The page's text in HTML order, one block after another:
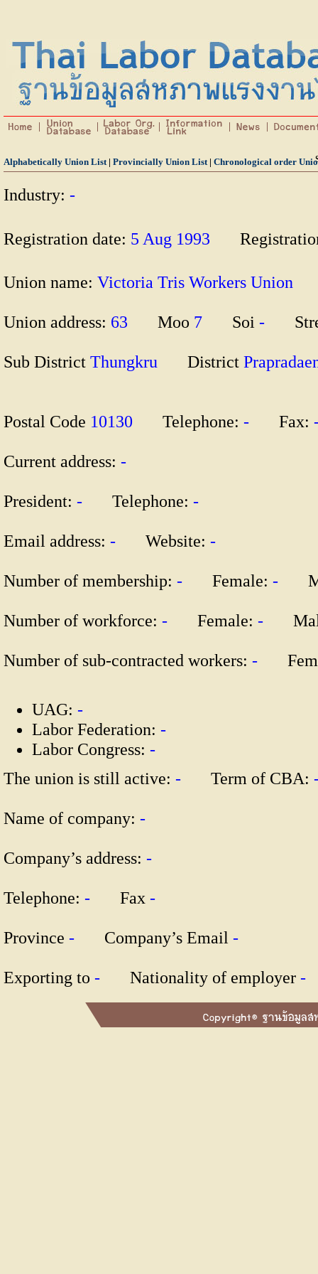
Alphabetically Union List | Provincially Union List | Chronological order
Industry: -
Registration date: 5 Aug 1993
Union name: Victoria Tris Workers Union
Union address: 63 Moo 7 Soi -
Sub District Thungkru District
Postal Code 10130 Telephone: - Fax:
Current address: -
President: - Telephone: -
Email address: - Website: -
Number of membership: - Female: -
Number of workforce: - Female: -
Number of sub-contracted workers: -
UAG: -
Labor Federation: -
Labor Congress: -
The union is still active: - Term of CBA:
Name of company: -
Company’s address: -
Telephone: - Fax -
Province - Company’s Email -
Exporting to - Nationality of employer